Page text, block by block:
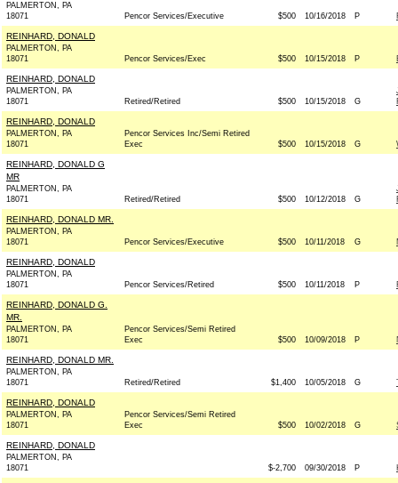
PALMERTON, PA
18071
Pencor Services/Executive $500 10/16/2018 P
REINHARD, DONALD
PALMERTON, PA
18071
Pencor Services/Exec $500 10/15/2018 P
REINHARD, DONALD
PALMERTON, PA
18071
Retired/Retired $500 10/15/2018 G
REINHARD, DONALD
PALMERTON, PA
18071
Pencor Services Inc/Semi Retired
Exec
$500 10/15/2018 G
REINHARD, DONALD G
MR
PALMERTON, PA
18071
Retired/Retired $500 10/12/2018 G
REINHARD, DONALD MR.
PALMERTON, PA
18071
Pencor Services/Executive $500 10/11/2018 G
REINHARD, DONALD
PALMERTON, PA
18071
Pencor Services/Retired $500 10/11/2018 P
REINHARD, DONALD G.
MR.
PALMERTON, PA
18071
Pencor Services/Semi Retired
Exec
$500 10/09/2018 P
REINHARD, DONALD MR.
PALMERTON, PA
18071
Retired/Retired $1,400 10/05/2018 G
REINHARD, DONALD
PALMERTON, PA
18071
Pencor Services/Semi Retired
Exec
$500 10/02/2018 G
REINHARD, DONALD
PALMERTON, PA
18071
$-2,700 09/30/2018 P